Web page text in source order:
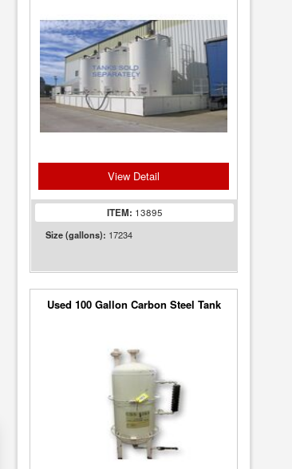
View Detail
ITEM: 13895
Size (gallons): 17234
Used 100 Gallon Carbon Steel Tank